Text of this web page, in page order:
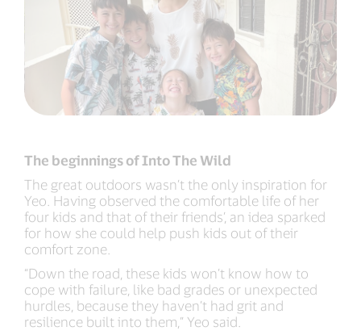
The beginnings of Into The Wild
The great outdoors wasn’t the only inspiration for
Yeo. Having observed the comfortable life of her
four kids and that of their friends’, an idea sparked
for how she could help push kids out of their
comfort zone.
“Down the road, these kids won’t know how to
cope with failure, like bad grades or unexpected
hurdles, because they haven’t had grit and
resilience built into them,” Yeo said.